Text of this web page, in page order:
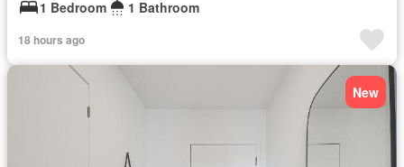
1 Bedroom
1 Bathroom
18 hours ago
New